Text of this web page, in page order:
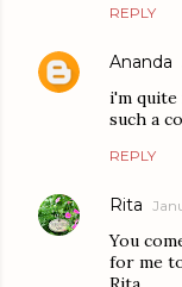
REPLY
Ananda
i'm quite
such a
REPLY
Rita
You
for me